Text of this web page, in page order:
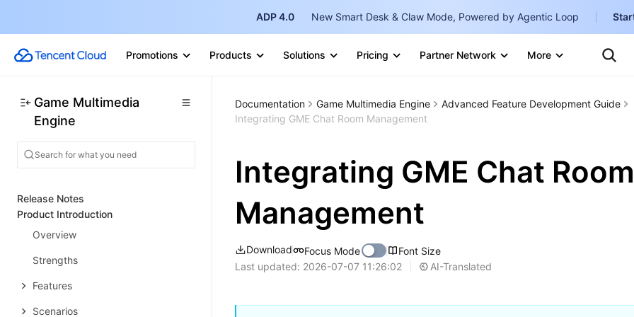
ADP 4.0 New Smart Desk & Claw Mode, Powered by Agentic Loop
Promotions Products Solutions Pricing Partner Network More
Marketplace
日本語-
Game Multimedia
Engine
Release Notes
Product Introduction
Overview
Strengths
Features
Scenarios
Documentation Game Multimedia Engine
Advanced Feature Development Guide
Integrating GME Chat Room Management
Integrating GME Chat Room
Management
Download Focus Mode
Font Size
Last updated: 2026-07-07 11:26:02 AI-Translated